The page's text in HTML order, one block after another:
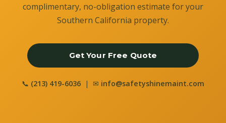
complimentary, no-obligation estimate for your
Southern California property.
Get Your Free Quote
📞 (213) 419-6036 | ✉ info@safetyshinemaint.com